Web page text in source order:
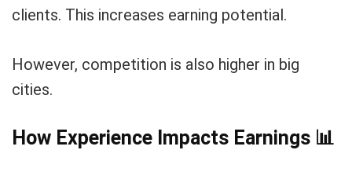
clients. This increases earning potential.
However, competition is also higher in big
cities.
How Experience Impacts Earnings 📊